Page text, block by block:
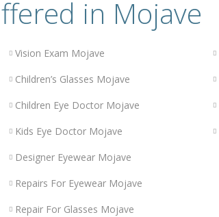
in Mojave
Vision Exam Mojave
Children’s Glasses Mojave
Children Eye Doctor Mojave
Kids Eye Doctor Mojave
Designer Eyewear Mojave
Repairs For Eyewear Mojave
Repair For Glasses Mojave